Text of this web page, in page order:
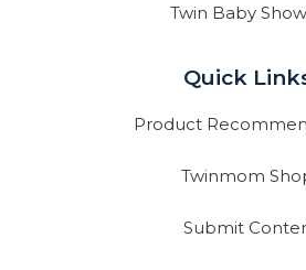
Twin Baby
Quick
Product
Twinmom
Submit